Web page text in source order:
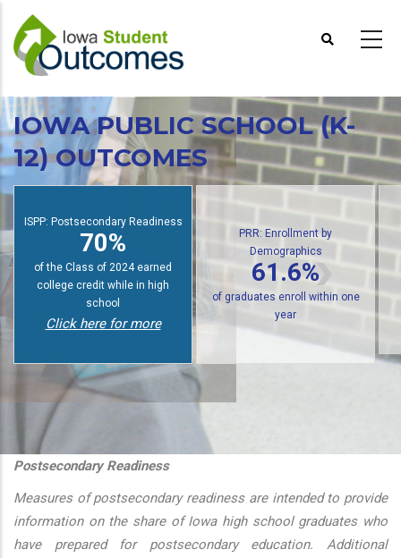
main
content
actions
IOWA PUBLIC SCHOOL (K-
12) OUTCOMES
ISPP: Postsecondary Readiness
70%
of students earn college credit
while in high school
PRR: Enrollment by
Demographics
61.6%
of public high school graduates
enroll in postsecondary within
one year
Click here for more
of
Postsecondary Readiness
Measures of postsecondary readiness are intended to provide
information on the share of Iowa high school graduates who
have prepared for postsecondary education. Additional